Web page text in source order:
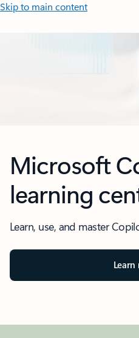
Skip to main content
Screen animation showing
Microsoft
learning
Learn, use, and master
Learn